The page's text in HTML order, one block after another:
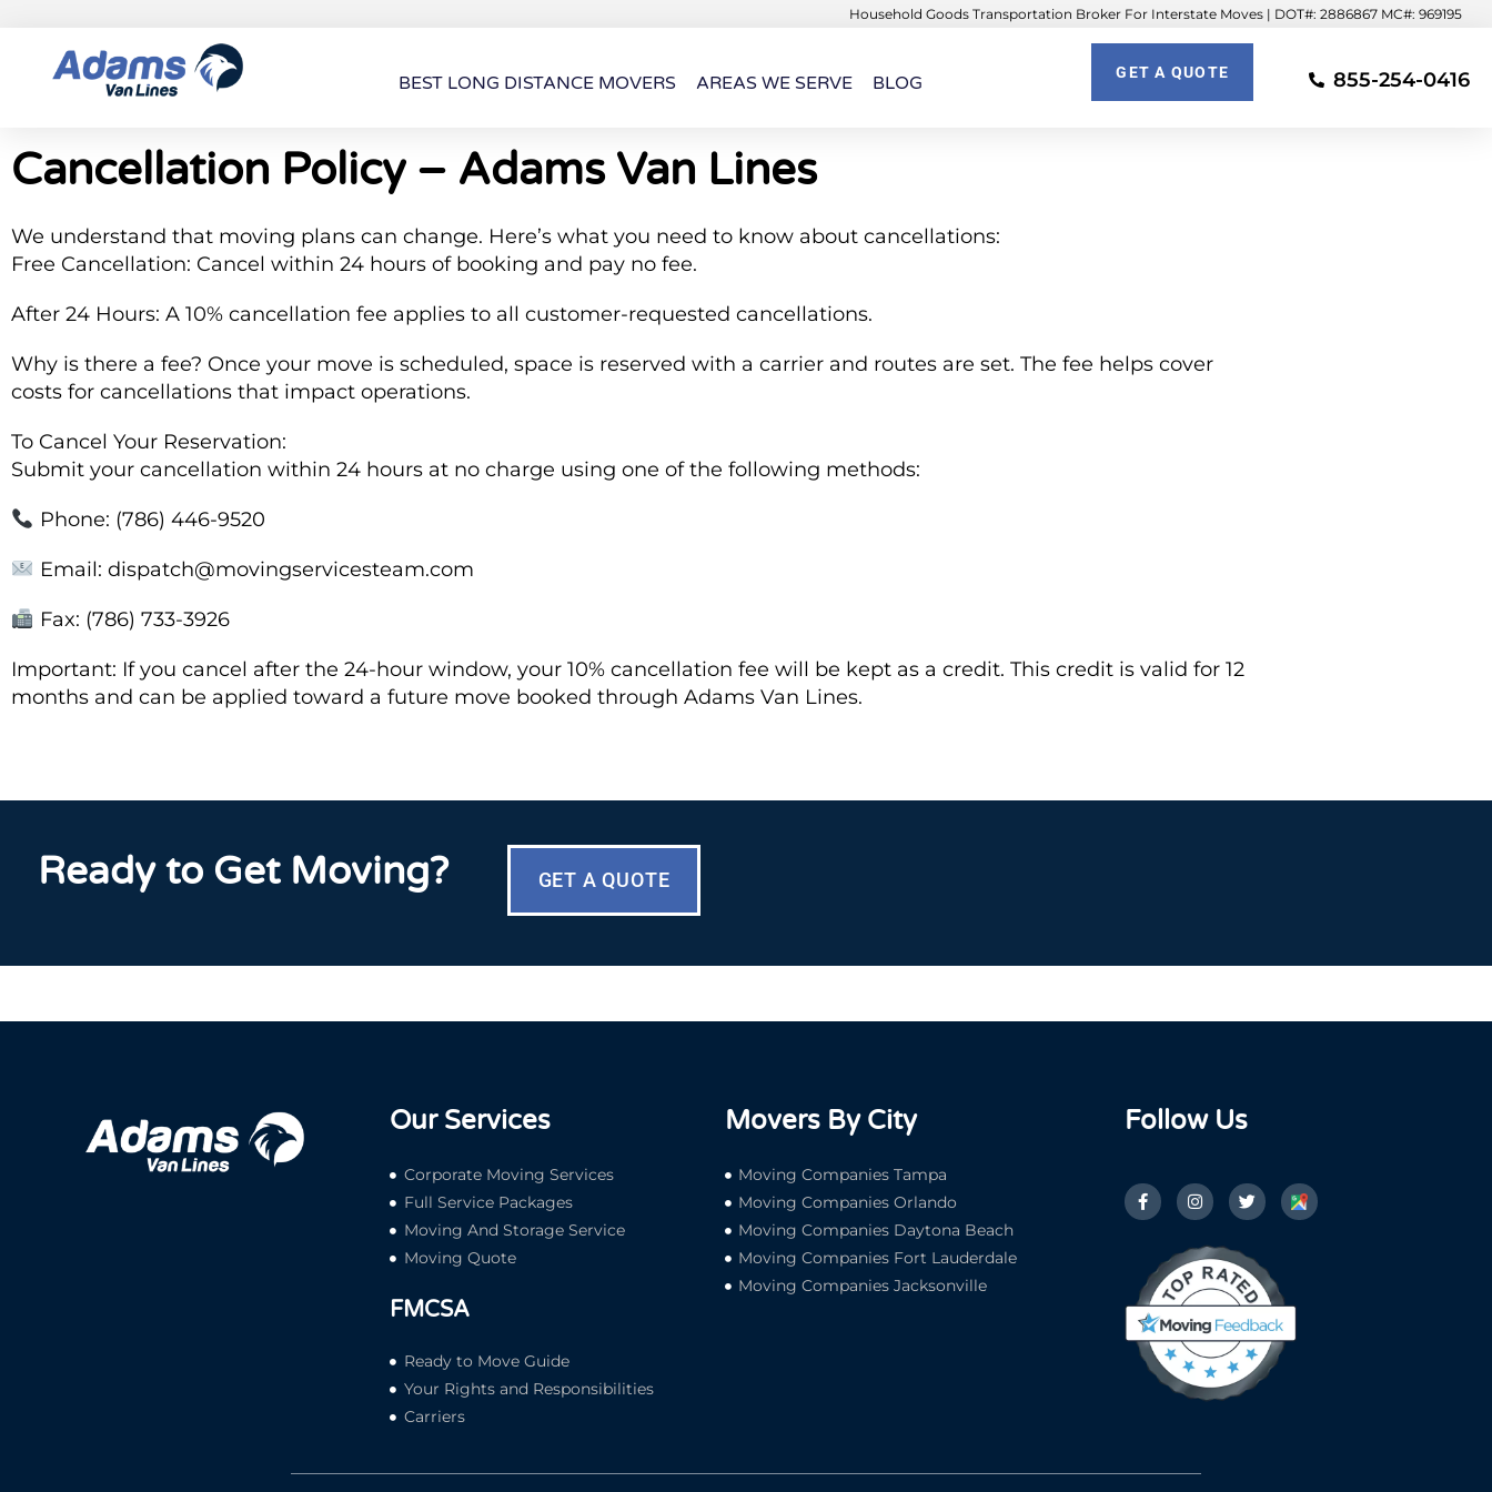
Household Goods Transportation Broker For Interstate Moves | DOT#: 2886867 MC#: 969195
BEST LONG DISTANCE MOVERS AREAS WE SERVE BLOG GET A QUOTE 855-254-0416
Cancellation Policy – Adams Van Lines
We understand that moving plans can change. Here’s what you need to know about cancellations:
Free Cancellation: Cancel within 24 hours of booking and pay no fee.
After 24 Hours: A 10% cancellation fee applies to all customer-requested cancellations.
Why is there a fee? Once your move is scheduled, space is reserved with a carrier and routes are set. The fee helps cover
costs for cancellations that impact operations.
To Cancel Your Reservation:
Submit your cancellation within 24 hours at no charge using one of the following methods:
Phone: (786) 446-9520
Email: dispatch@movingservicesteam.com
Fax: (786) 733-3926
Important: If you cancel after the 24-hour window, your 10% cancellation fee will be kept as a credit. This credit is valid for 12
months and can be applied toward a future move booked through Adams Van Lines.
Ready to Get Moving? GET A QUOTE
Our Services
Corporate Moving Services
Full Service Packages
Moving And Storage Service
Moving Quote
FMCSA
Ready to Move Guide
Your Rights and Responsibilities
Carriers
Movers By City
Moving Companies Tampa
Moving Companies Orlando
Moving Companies Daytona Beach
Moving Companies Fort Lauderdale
Moving Companies Jacksonville
Follow Us